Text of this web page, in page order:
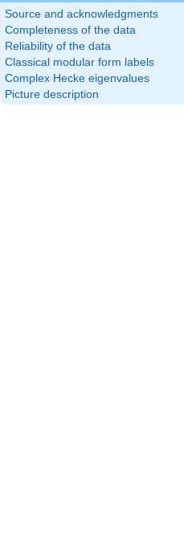
Source and acknowledgments
Completeness of the data
Reliability of the data
Classical modular form labels
Complex Hecke eigenvalues
Picture description